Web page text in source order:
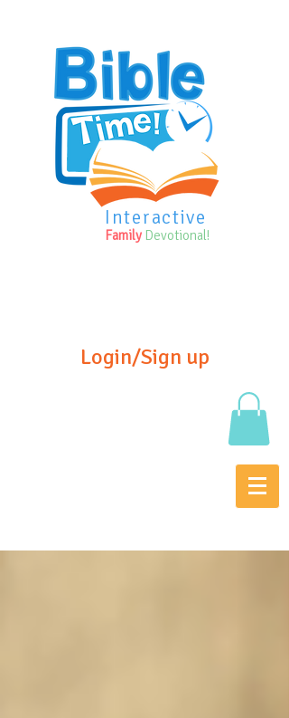
Interactive
Family Devotional!
Login/Sign up